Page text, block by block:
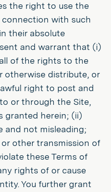
the right to use the
with such
their absolute
and warrant that (i)
of the rights to the
otherwise distribute, or
right to post and
or through the Site,
granted herein; (ii)
and not misleading;
other transmission of
these Terms of
rights of or cause
You further grant